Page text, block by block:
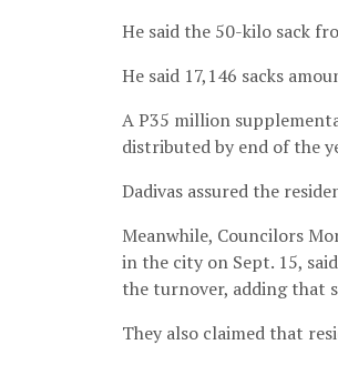
He said the 50-kilo sack
He said 17,146 sacks
A P35 million
distributed by end of the
Dadivas assured the
Meanwhile, Councilors
in the city on Sept. 15,
the turnover, adding that
They also claimed that